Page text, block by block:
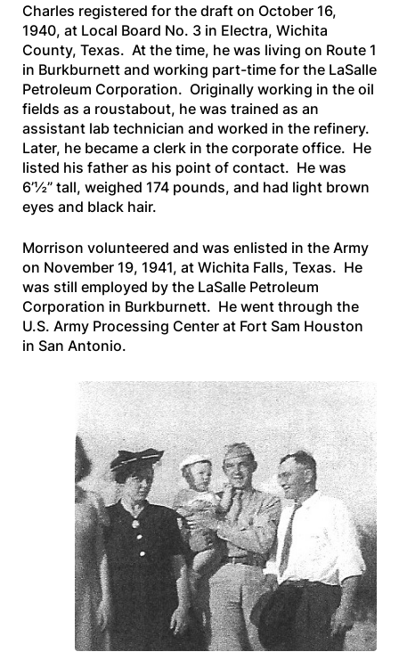
Charles registered for the draft on October 16,
1940, at Local Board No. 3 in Electra, Wichita
County, Texas. At the time, he was living on Route 1
in Burkburnett and working part-time for the LaSalle
Petroleum Corporation. Originally working in the oil
fields as a roustabout, he was trained as an
assistant lab technician and worked in the refinery.
Later, he became a clerk in the corporate office. He
listed his father as his point of contact. He was
6’½” tall, weighed 174 pounds, and had light brown
eyes and black hair.
Morrison volunteered and was enlisted in the Army
on November 19, 1941, at Wichita Falls, Texas. He
was still employed by the LaSalle Petroleum
Corporation in Burkburnett. He went through the
U.S. Army Processing Center at Fort Sam Houston
in San Antonio.